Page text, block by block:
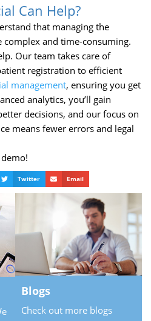
Can Help?
that managing the
complex and time-consuming.
Our team takes care of
registration to efficient
management, ensuring you get
analytics, you’ll gain
decisions, and our focus on
means fewer errors and legal
demo!
Twitter Email
Blogs
Check out more blogs